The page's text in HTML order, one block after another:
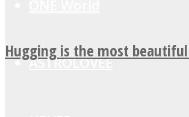
ASTROLOVEE
Hugging is the most